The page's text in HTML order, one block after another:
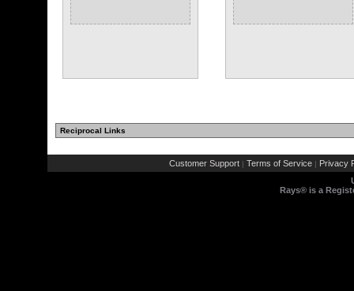
Reciprocal Links
Customer Support | Terms of Service | Privacy
Rays® is a